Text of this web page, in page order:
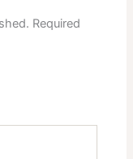
Required